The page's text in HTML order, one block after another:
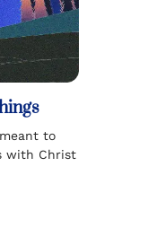
to
with Christ